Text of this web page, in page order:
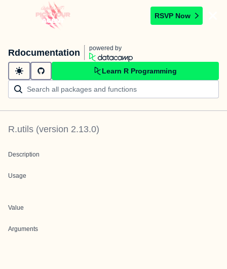
RSVP Now
Rdocumentation powered by
Learn R Programming
R.utils (version 2.13.0)
Description
Usage
Value
Arguments